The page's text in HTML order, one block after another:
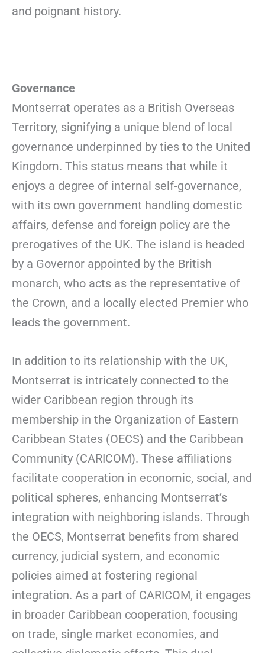
and poignant history.
Governance
Montserrat operates as a British Overseas
Territory, signifying a unique blend of local
governance underpinned by ties to the United
Kingdom. This status means that while it
enjoys a degree of internal self-governance,
with its own government handling domestic
affairs, defense and foreign policy are the
prerogatives of the UK. The island is headed
by a Governor appointed by the British
monarch, who acts as the representative of
the Crown, and a locally elected Premier who
leads the government.
In addition to its relationship with the UK,
Montserrat is intricately connected to the
wider Caribbean region through its
membership in the Organization of Eastern
Caribbean States (OECS) and the Caribbean
Community (CARICOM). These affiliations
facilitate cooperation in economic, social, and
political spheres, enhancing Montserrat’s
integration with neighboring islands. Through
the OECS, Montserrat benefits from shared
currency, judicial system, and economic
policies aimed at fostering regional
integration. As a part of CARICOM, it engages
in broader Caribbean cooperation, focusing
on trade, single market economies, and